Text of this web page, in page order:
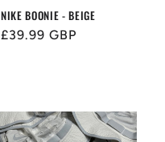
NIKE BOONIE - BEIGE
Regular
£39.99 GBP